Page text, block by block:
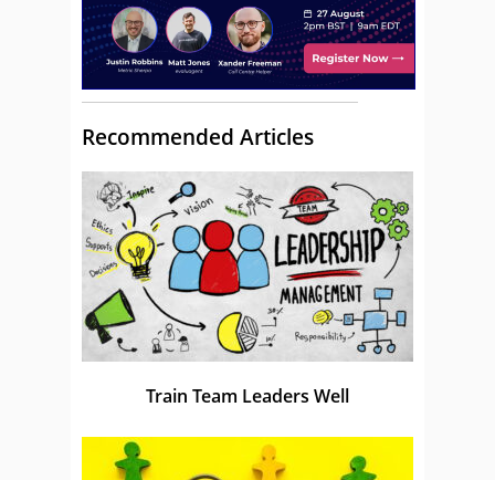
Recommended Articles
Train Team Leaders Well